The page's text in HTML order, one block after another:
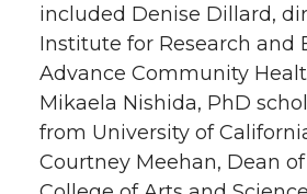
included Denise Dillard,
Institute for Research and
Advance Community
Mikaela Nishida, PhD
from University of
Courtney Meehan, Dean